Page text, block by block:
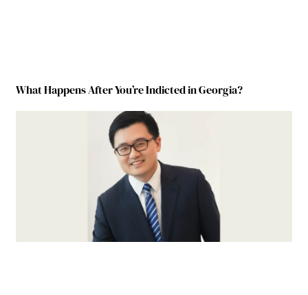
What Happens After You’re Indicted in Georgia?